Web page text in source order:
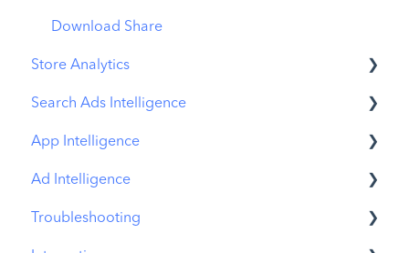
Download Share
Store Analytics
Revenue Snapshot
Organic Acquisition Dashboard
Download Report
Conversion Funnel View
Search Ads Intelligence
Search Result/App
Search Result/Keyword
Search Result/Competitor
App Intelligence
Compass Explore
Compass Trace
Ad Intelligence
Creative Analysis
Troubleshooting